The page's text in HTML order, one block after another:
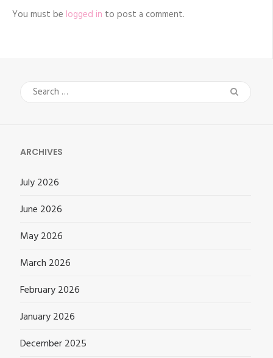
You must be logged in to post a comment.
Search
for:
ARCHIVES
July 2026
June 2026
May 2026
March 2026
February 2026
January 2026
December 2025